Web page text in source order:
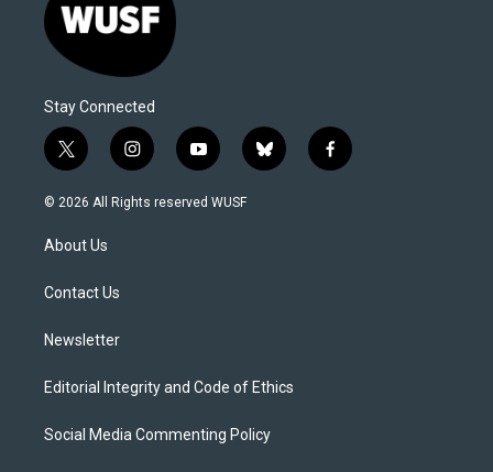
Stay Connected
t
w
i
t
e
i
n
s
y
o
u
b
l
f
a
© 2026 All Rights reserved WUSF
About Us
Contact Us
Newsletter
Editorial Integrity and Code of Ethics
Social Media Commenting Policy